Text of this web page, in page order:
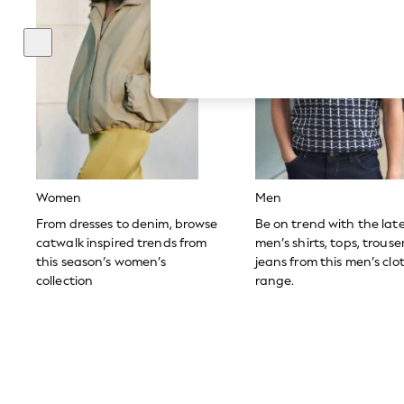
The Occasion Shop
Boho Styles
Festival
Escape into Summer: As Advertised
Top Picks
Spring Dressing
Jeans & a Nice Top
Coastal Prints
Capsule Wardrobe
Graphic Styles
Balloon Trousers
Self.
All Clothing
Beachwear
Blazers
Women
From dresses to denim, browse
catwalk inspired trends from
this season’s women’s
collection
Men
Be on trend with the
men’s shirts, tops,
jeans from this men’s
range.